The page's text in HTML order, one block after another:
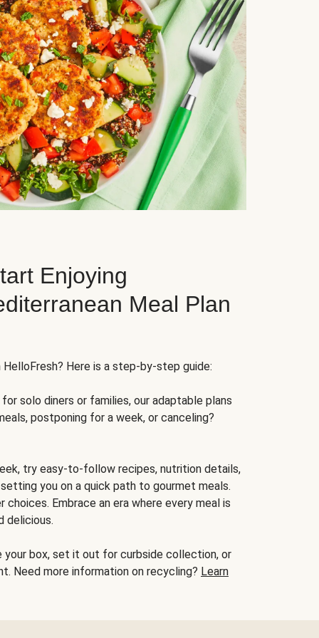
Enjoying
Meal Plan
Here is a step-by-step guide:
solo diners or families, our adaptable plans
postponing for a week, or canceling?
try easy-to-follow recipes, nutrition details,
you on a quick path to gourmet meals.
Embrace an era where every meal is
delicious.
your box, set it out for curbside collection, or
Need more information on recycling? Learn